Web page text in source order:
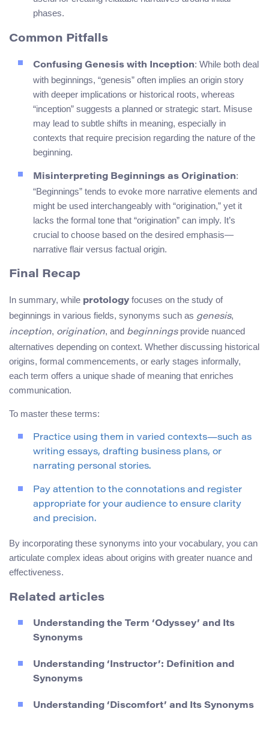
phases.
Common Pitfalls
Confusing Genesis with Inception: While both deal
with beginnings, “genesis” often implies an origin story
with deeper implications or historical roots, whereas
“inception” suggests a planned or strategic start. Misuse
may lead to subtle shifts in meaning, especially in
contexts that require precision regarding the nature of the
beginning.
Misinterpreting Beginnings as Origination:
“Beginnings” tends to evoke more narrative elements and
might be used interchangeably with “origination,” yet it
lacks the formal tone that “origination” can imply. It’s
crucial to choose based on the desired emphasis—
narrative flair versus factual origin.
Final Recap
In summary, while protology focuses on the study of
beginnings in various fields, synonyms such as genesis,
inception, origination, and beginningsprovide nuanced
alternatives depending on context. Whether discussing historical
origins, formal commencements, or early stages informally,
each term offers a unique shade of meaning that enriches
communication.
To master these terms:
Practice using them in varied contexts—such as
writing essays, drafting business plans, or
narrating personal stories.
Pay attention to the connotations and register
appropriate for your audience to ensure clarity
and precision.
By incorporating these synonyms into your vocabulary, you can
articulate complex ideas about origins with greater nuance and
effectiveness.
Related articles
Understanding the Term ‘Odyssey’ and Its
Synonyms
Understanding ‘Instructor’: Definition and
Synonyms
Understanding ‘Discomfort’ and Its Synonyms